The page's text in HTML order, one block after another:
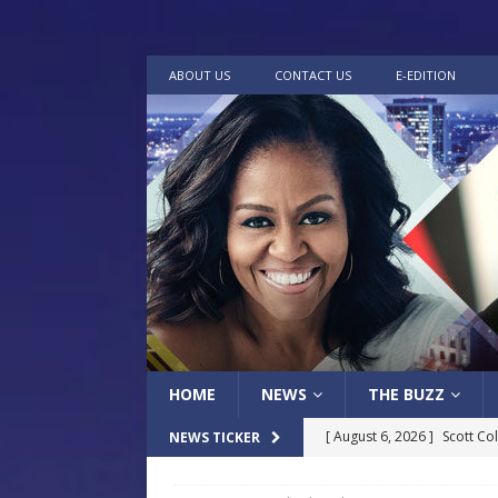
ABOUT US CONTACT US E-EDITION
HOME NEWS THE BUZZ
NEWS TICKER [ August 6, 2026 ] Scott